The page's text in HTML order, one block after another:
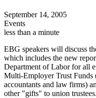
September 14, 2005
Events
less than a minute
EBG speakers will discuss
which includes the new
Department of Labor for all
Multi-Employer Trust Funds
accountants and law firms)
other "gifts" to union trustees.